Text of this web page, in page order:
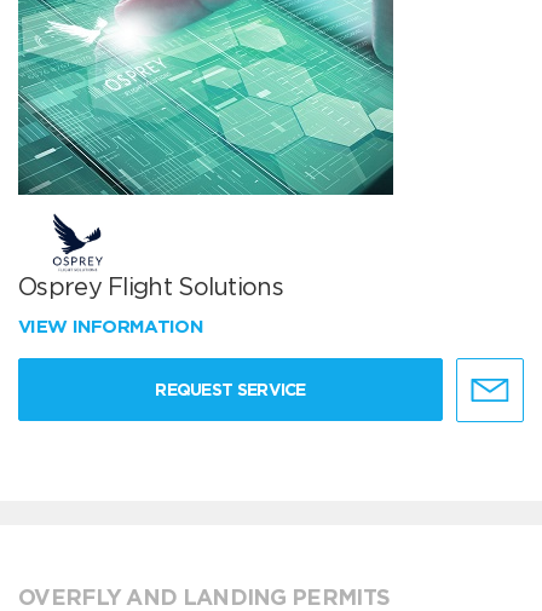
Osprey Flight Solutions
VIEW INFORMATION
REQUEST SERVICE
OVERFLY AND LANDING PERMITS